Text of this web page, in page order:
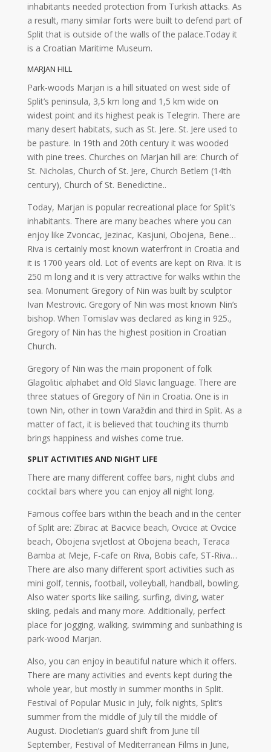
inhabitants needed protection from Turkish attacks. As
a result, many similar forts were built to defend part of
Split that is outside of the walls of the palace.Today it
is a Croatian Maritime Museum.
MARJAN HILL
Park-woods Marjan is a hill situated on west side of
Split’s peninsula, 3,5 km long and 1,5 km wide on
widest point and its highest peak is Telegrin. There are
many desert habitats, such as St. Jere. St. Jere used to
be pasture. In 19th and 20th century it was wooded
with pine trees. Churches on Marjan hill are: Church of
St. Nicholas, Church of St. Jere, Church Betlem (14th
century), Church of St. Benedictine..
Today, Marjan is popular recreational place for Split’s
inhabitants. There are many beaches where you can
enjoy like Zvoncac, Jezinac, Kasjuni, Obojena, Bene…
Riva is certainly most known waterfront in Croatia and
it is 1700 years old. Lot of events are kept on Riva. It is
250 m long and it is very attractive for walks within the
sea. Monument Gregory of Nin was built by sculptor
Ivan Mestrovic. Gregory of Nin was most known Nin’s
bishop. When Tomislav was declared as king in 925.,
Gregory of Nin has the highest position in Croatian
Church.
Gregory of Nin was the main proponent of folk
Glagolitic alphabet and Old Slavic language. There are
three statues of Gregory of Nin in Croatia. One is in
town Nin, other in town Varaždin and third in Split. As a
matter of fact, it is believed that touching its thumb
brings happiness and wishes come true.
SPLIT ACTIVITIES AND NIGHT LIFE
There are many different coffee bars, night clubs and
cocktail bars where you can enjoy all night long.
Famous coffee bars within the beach and in the center
of Split are: Zbirac at Bacvice beach, Ovcice at Ovcice
beach, Obojena svjetlost at Obojena beach, Teraca
Bamba at Meje, F-cafe on Riva, Bobis cafe, ST-Riva…
There are also many different sport activities such as
mini golf, tennis, football, volleyball, handball, bowling.
Also water sports like sailing, surfing, diving, water
skiing, pedals and many more. Additionally, perfect
place for jogging, walking, swimming and sunbathing is
park-wood Marjan.
Also, you can enjoy in beautiful nature which it offers.
There are many activities and events kept during the
whole year, but mostly in summer months in Split.
Festival of Popular Music in July, folk nights, Split’s
summer from the middle of July till the middle of
August. Diocletian’s guard shift from June till
September, Festival of Mediterranean Films in June,